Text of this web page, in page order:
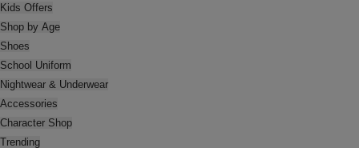
Kids Offers
Shop by Age
Shoes
School Uniform
Nightwear & Underwear
Accessories
Character Shop
Trending